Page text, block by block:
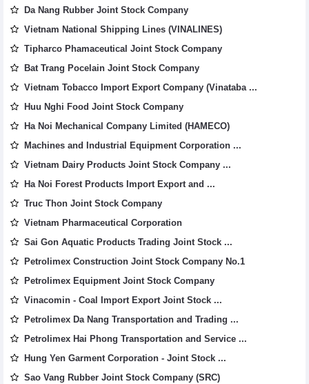
Da Nang Rubber Joint Stock Company
Vietnam National Shipping Lines (VINALINES)
Tipharco Phamaceutical Joint Stock Company
Bat Trang Pocelain Joint Stock Company
Vietnam Tobacco Import Export Company (Vinataba ...
Huu Nghi Food Joint Stock Company
Ha Noi Mechanical Company Limited (HAMECO)
Machines and Industrial Equipment Corporation ...
Vietnam Dairy Products Joint Stock Company ...
Ha Noi Forest Products Import Export and ...
Truc Thon Joint Stock Company
Vietnam Pharmaceutical Corporation
Sai Gon Aquatic Products Trading Joint Stock ...
Petrolimex Construction Joint Stock Company No.1
Petrolimex Equipment Joint Stock Company
Vinacomin - Coal Import Export Joint Stock ...
Petrolimex Da Nang Transportation and Trading ...
Petrolimex Hai Phong Transportation and Service ...
Hung Yen Garment Corporation - Joint Stock ...
Sao Vang Rubber Joint Stock Company (SRC)